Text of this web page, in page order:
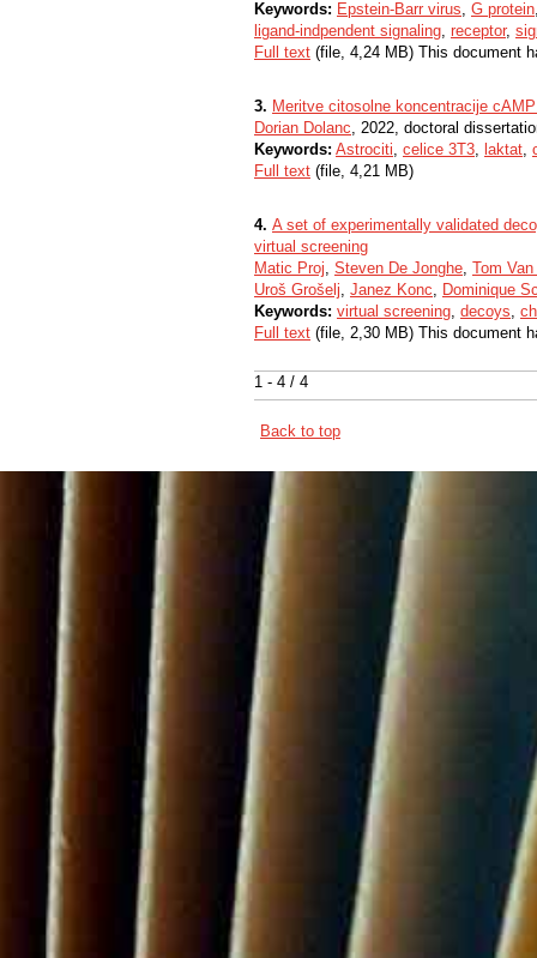
1 - 4 / 4
Keywords: Epstein-Barr virus, G protein
ligand-indpendent signaling, receptor,
Full text (file, 4,24 MB) This document
3. Meritve citosolne koncentracije
Dorian Dolanc, 2022, doctoral
Keywords: Astrociti, celice 3T3, laktat,
Full text (file, 4,21 MB)
4. A set of experimentally validated
virtual screening
Matic Proj, Steven De Jonghe, Tom Van
Uroš Grošelj, Janez Konc, Dominique
Keywords: virtual screening, decoys,
Full text (file, 2,30 MB) This document
Back to top